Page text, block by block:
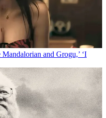
and Grogu,’ ‘I